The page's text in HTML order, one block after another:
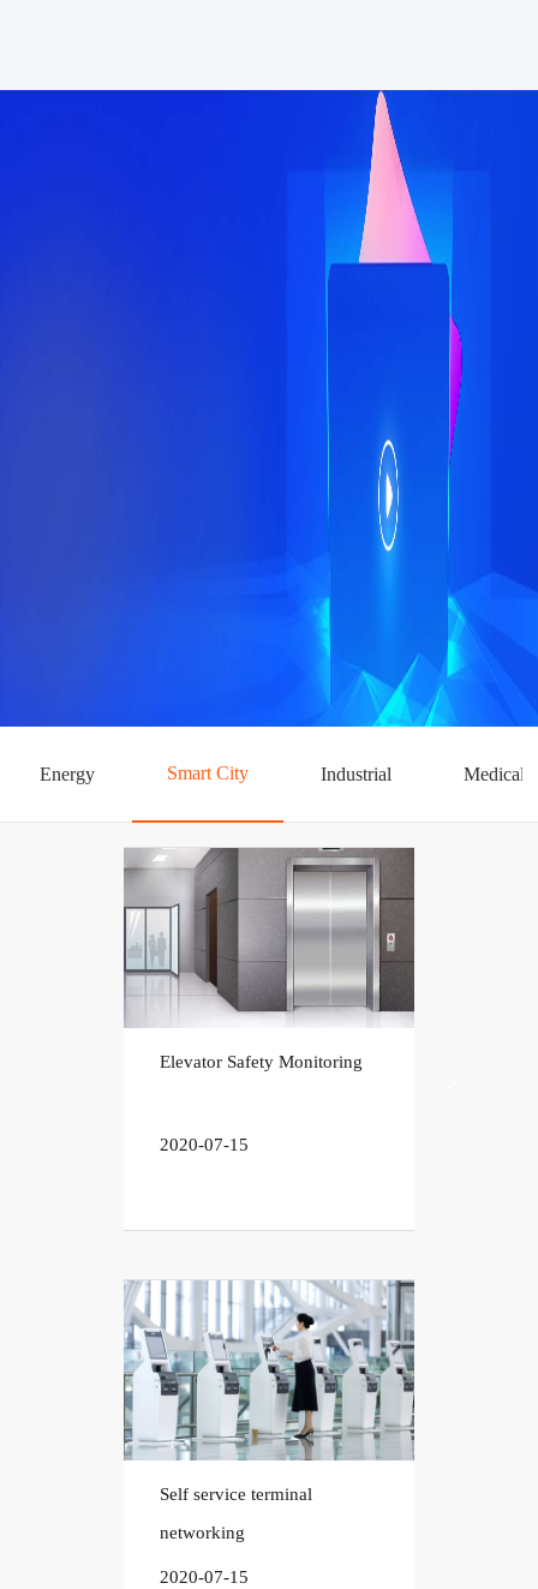
Energy Smart City Industrial Medical
Elevator Safety Monitoring
2020-07-15
Self service terminal
networking
2020-07-15